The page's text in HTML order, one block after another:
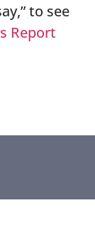
to see
Report